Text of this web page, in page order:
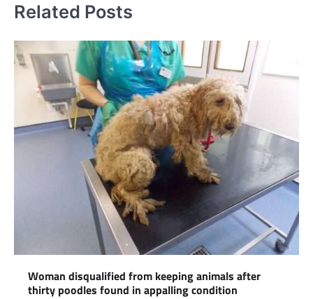
Related Posts
Woman disqualified from keeping animals after
thirty poodles found in appalling condition